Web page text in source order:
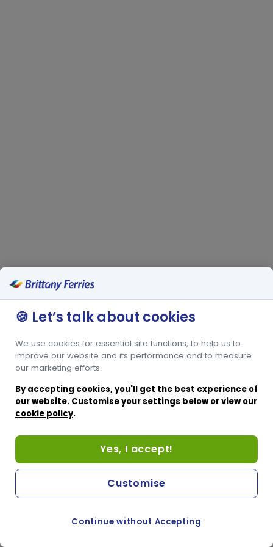
🍪 Let’s talk about cookies
We use cookies for essential site functions, to help us to
improve our website and its performance and to measure
our marketing efforts.
By accepting cookies, you'll get the best experience of
our website. Customise your settings below or view our
cookie policy.
Yes, I accept!
Continue without Accepting
Customise